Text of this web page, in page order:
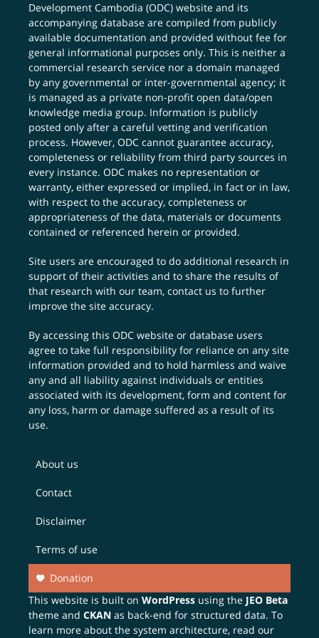
Development Cambodia (ODC) website and its
accompanying database are compiled from publicly
available documentation and provided without fee for
general informational purposes only. This is neither a
commercial research service nor a domain managed
by any governmental or inter-governmental agency; it
is managed as a private non-profit open data/open
knowledge media group. Information is publicly
posted only after a careful vetting and verification
process. However, ODC cannot guarantee accuracy,
completeness or reliability from third party sources in
every instance. ODC makes no representation or
warranty, either expressed or implied, in fact or in law,
with respect to the accuracy, completeness or
appropriateness of the data, materials or documents
contained or referenced herein or provided.
Site users are encouraged to do additional research in
support of their activities and to share the results of
that research with our team,contact us to further
improve the site accuracy.
By accessing this ODC website or database users
agree to take full responsibility for reliance on any site
information provided and to hold harmless and waive
any and all liability against individuals or entities
associated with its development, form and content for
any loss, harm or damage suffered as a result of its
use.
About us
Contact
Disclaimer
Terms of use
Donation
This website is built onWordPress using the JEO Beta
theme andCKAN as back-end for structured data. To
learn more about the system architecture, read our